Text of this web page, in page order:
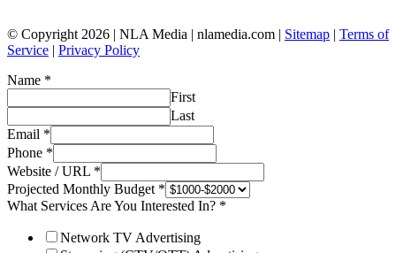
© Copyright 2026 | NLA Media | nlamedia.com | Sitemap | Terms of
Service | Privacy Policy
Name *
First
Last
Email *
Phone *
Website / URL *
Projected Monthly Budget *
What Services Are You Interested In? *
Network TV Advertising